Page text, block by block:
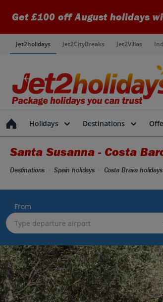
Get £100 off August holidays
Jet2holidays Jet2CityBreaks Jet2Villas
Holidays Destinations
Santa Susanna - Costa
Destinations Spain holidays Costa Brava holidays
From